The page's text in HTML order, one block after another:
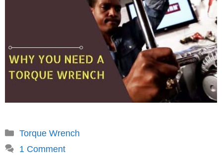
Categories
Torque Wrench
1 Comment